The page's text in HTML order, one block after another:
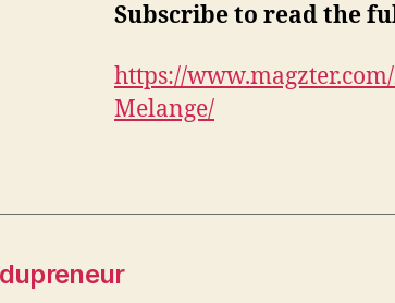
Subscribe to read the
https://
Melange/